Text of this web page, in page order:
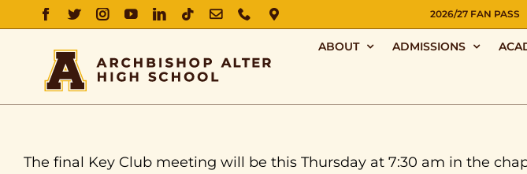
FACEBOOK
TWITTERINSTAGRAM
YOUTUBELINKEDIN
TIKTOK
EMAILPHONEDIRECTIONS 2026/27 FAN PASS
ABOUT ADMISSIONS
The final Key Club meeting will be this Thursday at 7:30 am in the